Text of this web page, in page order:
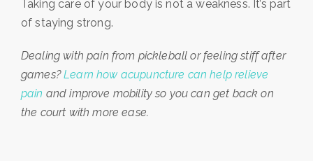
Taking care of your body is not a weakness. It’s part
of staying strong.
Dealing with pain from pickleball or feeling stiff after
games?Learn how acupuncture can help relieve
pain and improve mobility so you can get back on
the court with more ease.